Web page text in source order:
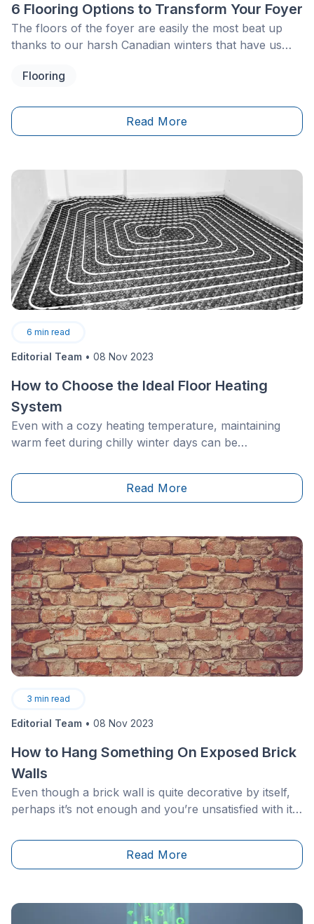
6 Flooring Options to Transform Your Foyer
The floors of the foyer are easily the most beat up
thanks to our harsh Canadian winters that have us
used to remove boots, shoes and other outerwear, it
extended as long as possible.
Flooring
Read More
6 min read
Editorial Team • 08 Nov 2023
How to Choose the Ideal Floor Heating
System
Even with a cozy heating temperature, maintaining
warm feet during chilly winter days can be
winter veers its ugly nose, and long for warm summer
days, there’s a way to spare the discomfort of frozen
Read More
3 min read
Editorial Team • 08 Nov 2023
How to Hang Something On Exposed Brick
Walls
Even though a brick wall is quite decorative by itself,
perhaps it’s not enough and you’re unsatisfied with its
more difficult to hang things&nbsp;(art, shelves,
lamps, etc.) on brick, but don’t be discouraged
Read More